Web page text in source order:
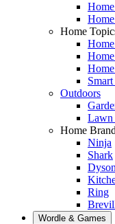
Home
Outdoors
Lawn
Home
Ninja
Shark
Dyson
Ring
Wordle & Games